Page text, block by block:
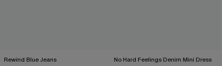
Rewind Blue Jeans No Hard Feelings Denim Mini Dress